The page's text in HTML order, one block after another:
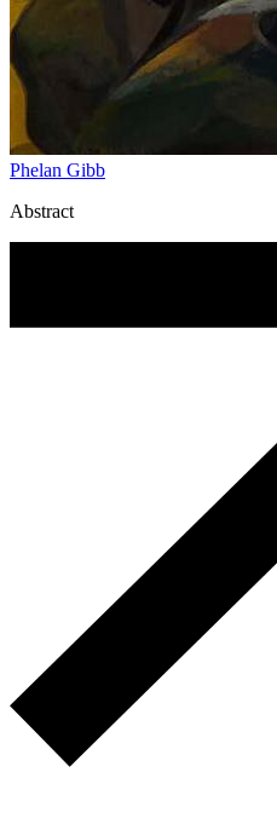
Phelan Gibb
Abstract